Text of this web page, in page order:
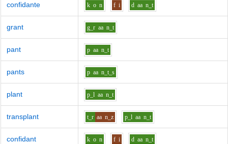
confidante k o n f i d aa n_t
grant g_r aa n_t
pant p aa n_t
pants p aa n_t_s
plant p_l aa n_t
transplant t_r aa n_z p_l aa n_t
confidant k o n f i d aa n_t